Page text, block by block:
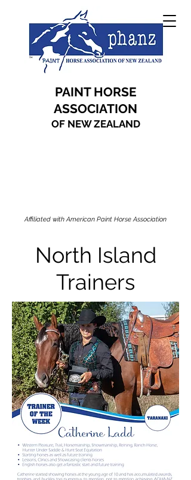
PAINT HORSE
ASSOCIATION
OF NEW ZEALAND
Affiliated with American Paint Horse Association
North Island
Trainers